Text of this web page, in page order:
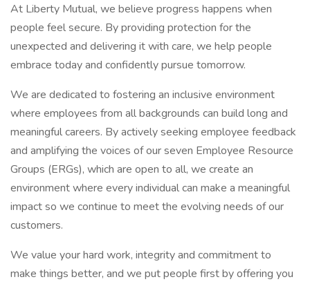
At Liberty Mutual, we believe progress happens when
people feel secure. By providing protection for the
unexpected and delivering it with care, we help people
embrace today and confidently pursue tomorrow.
We are dedicated to fostering an inclusive environment
where employees from all backgrounds can build long and
meaningful careers. By actively seeking employee feedback
and amplifying the voices of our seven Employee Resource
Groups (ERGs), which are open to all, we create an
environment where every individual can make a meaningful
impact so we continue to meet the evolving needs of our
customers.
We value your hard work, integrity and commitment to
make things better, and we put people first by offering you